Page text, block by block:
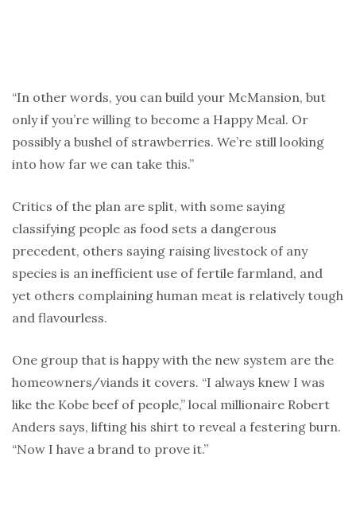
“In other words, you can build your McMansion, but
only if you’re willing to become a Happy Meal. Or
possibly a bushel of strawberries. We’re still looking
into how far we can take this.”
Critics of the plan are split, with some saying
classifying people as food sets a dangerous
precedent, others saying raising livestock of any
species is an inefficient use of fertile farmland, and
yet others complaining human meat is relatively tough
and flavourless.
One group that is happy with the new system are the
homeowners/viands it covers. “I always knew I was
like the Kobe beef of people,” local millionaire Robert
Anders says, lifting his shirt to reveal a festering burn.
“Now I have a brand to prove it.”